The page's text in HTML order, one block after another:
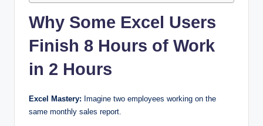
Why Some Excel Users
Finish 8 Hours of Work
in 2 Hours
Excel Mastery: Imagine two employees working on the
same monthly sales report.